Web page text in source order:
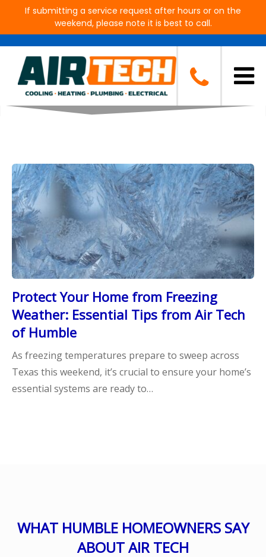
If submitting a service request after hours or on the
weekend, please note it is best to call.
Blog
Protect Your Home from Freezing
Weather: Essential Tips from Air Tech
of Humble
As freezing temperatures prepare to sweep across
Texas this weekend, it’s crucial to ensure your home’s
essential systems are ready to…
WHAT HUMBLE HOMEOWNERS SAY
ABOUT AIR TECH